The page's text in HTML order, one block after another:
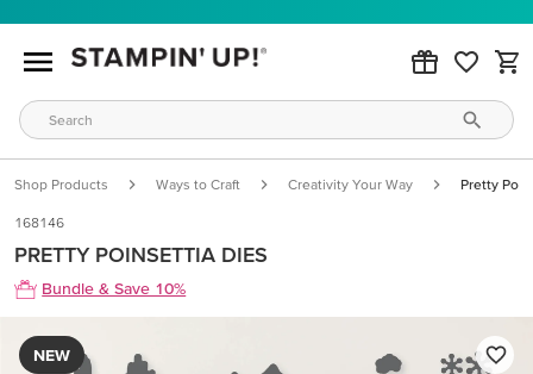
Shop Products Ways to Craft Creativity Your Way Pretty
168146
PRETTY POINSETTIA DIES
Bundle & Save 10%
NEW